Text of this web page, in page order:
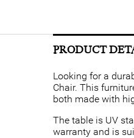
PRODUCT
Looking for a
Chair. This
both made with
The table is UV
warranty and is